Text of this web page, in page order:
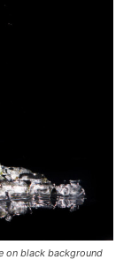
on black background